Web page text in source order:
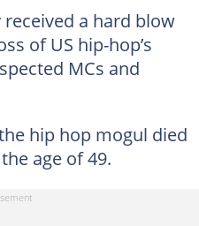
a hard blow
of US hip-hop’s
MCs and
hip hop mogul died
age of 49.